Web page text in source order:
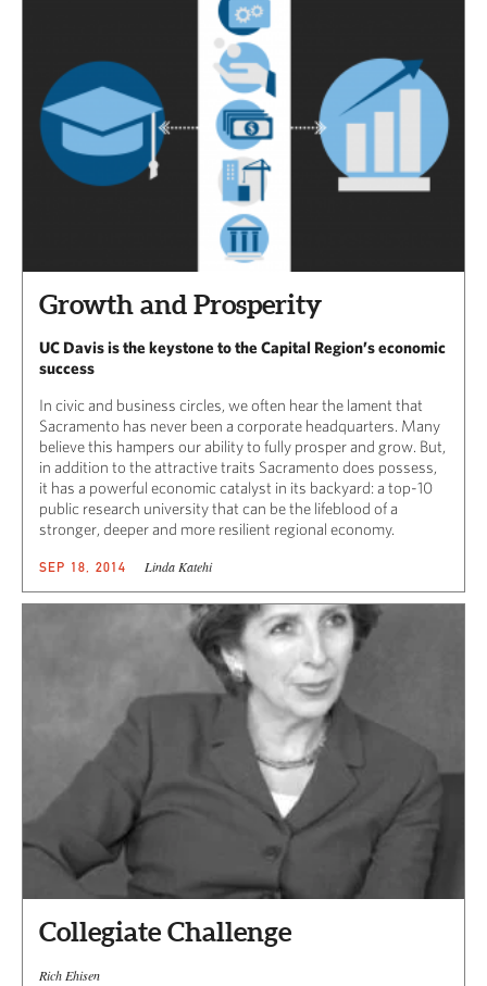
Growth and Prosperity
UC Davis is the keystone to the Capital Region’s economic
success
In civic and business circles, we often hear the lament that
Sacramento has never been a corporate headquarters. Many
believe this hampers our ability to fully prosper and grow. But,
in addition to the attractive traits Sacramento does possess,
it has a powerful economic catalyst in its backyard: a top-10
public research university that can be the lifeblood of a
stronger, deeper and more resilient regional economy.
SEP 18, 2014 Linda Katehi
Collegiate Challenge
Rich Ehisen